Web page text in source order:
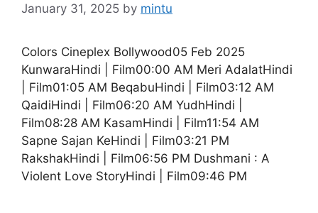
January 31, 2025 by mintu
Colors Cineplex Bollywood05 Feb 2025
KunwaraHindi | Film00:00 AM Meri AdalatHindi
| Film01:05 AM BeqabuHindi | Film03:12 AM
QaidiHindi | Film06:20 AM YudhHindi |
Film08:28 AM KasamHindi | Film11:54 AM
Sapne Sajan KeHindi | Film03:21 PM
RakshakHindi | Film06:56 PM Dushmani : A
Violent Love StoryHindi | Film09:46 PM